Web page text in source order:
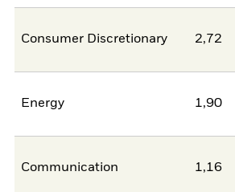
Consumer Discretionary 2,72
Energy 1,90
Communication 1,16